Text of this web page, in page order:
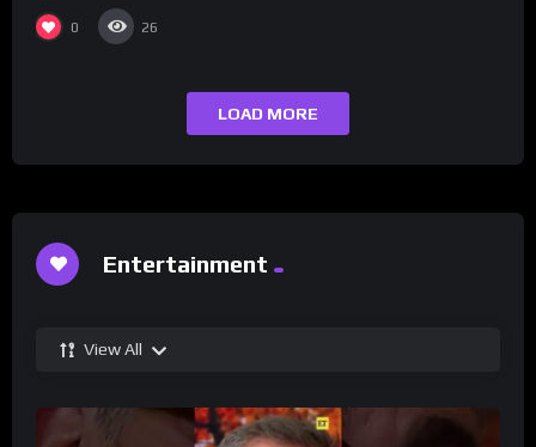
0 26
LOAD MORE
Entertainment
View All